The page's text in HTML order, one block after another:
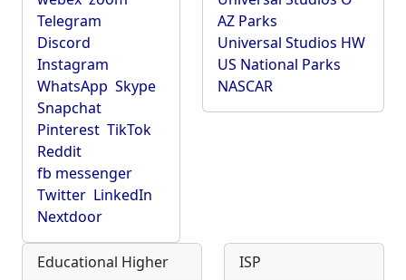
Telegram
Discord
Instagram
WhatsApp Skype
Snapchat
Pinterest TikTok
Reddit
fb messenger
Twitter LinkedIn
Nextdoor
AZ Parks
Universal Studios HW
US National Parks
NASCAR
Educational Higher ISP